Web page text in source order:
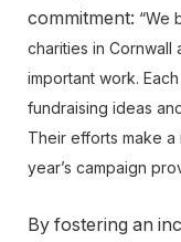
commitment: “We
charities in
important work.
fundraising ideas
Their efforts make
year’s campaign
By fostering an